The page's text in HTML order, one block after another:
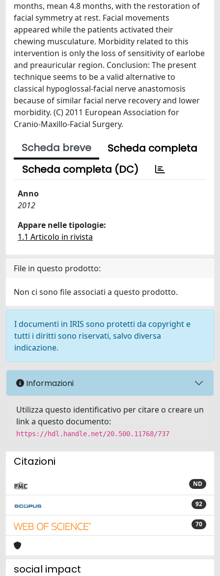
months, mean 4.8 months, with the restoration of
facial symmetry at rest. Facial movements
appeared while the patients activated their
chewing musculature. Morbidity related to this
intervention is only the loss of sensitivity of earlobe
and preauricular region. Conclusion: The present
technique seems to be a valid alternative to
classical hypoglossal-facial nerve anastomosis
because of similar facial nerve recovery and lower
morbidity. (C) 2011 European Association for
Cranio-Maxillo-Facial Surgery.
Scheda breve
Scheda completa
Scheda completa (DC)
Anno
2012
Appare nelle tipologie:
1.1 Articolo in rivista
File in questo prodotto:
Non ci sono file associati a questo prodotto.
I documenti in IRIS sono protetti da copyright e
tutti i diritti sono riservati, salvo diversa
indicazione.
Informazioni
Utilizza questo identificativo per citare o creare un
link a questo documento:
https://hdl.handle.net/20.500.11768/737
Citazioni
ND
92
70
social impact